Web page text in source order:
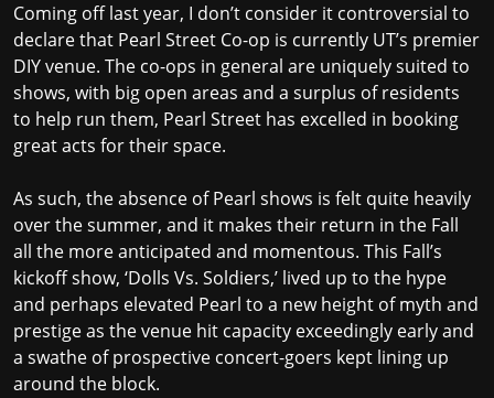
Coming off last year, I don’t consider it controversial to
declare that Pearl Street Co-op is currently UT’s premier
DIY venue. The co-ops in general are uniquely suited to
shows, with big open areas and a surplus of residents
to help run them, Pearl Street has excelled in booking
great acts for their space.
As such, the absence of Pearl shows is felt quite heavily
over the summer, and it makes their return in the Fall
all the more anticipated and momentous. This Fall’s
kickoff show, ‘Dolls Vs. Soldiers,’ lived up to the hype
and perhaps elevated Pearl to a new height of myth and
prestige as the venue hit capacity exceedingly early and
a swathe of prospective concert-goers kept lining up
around the block.